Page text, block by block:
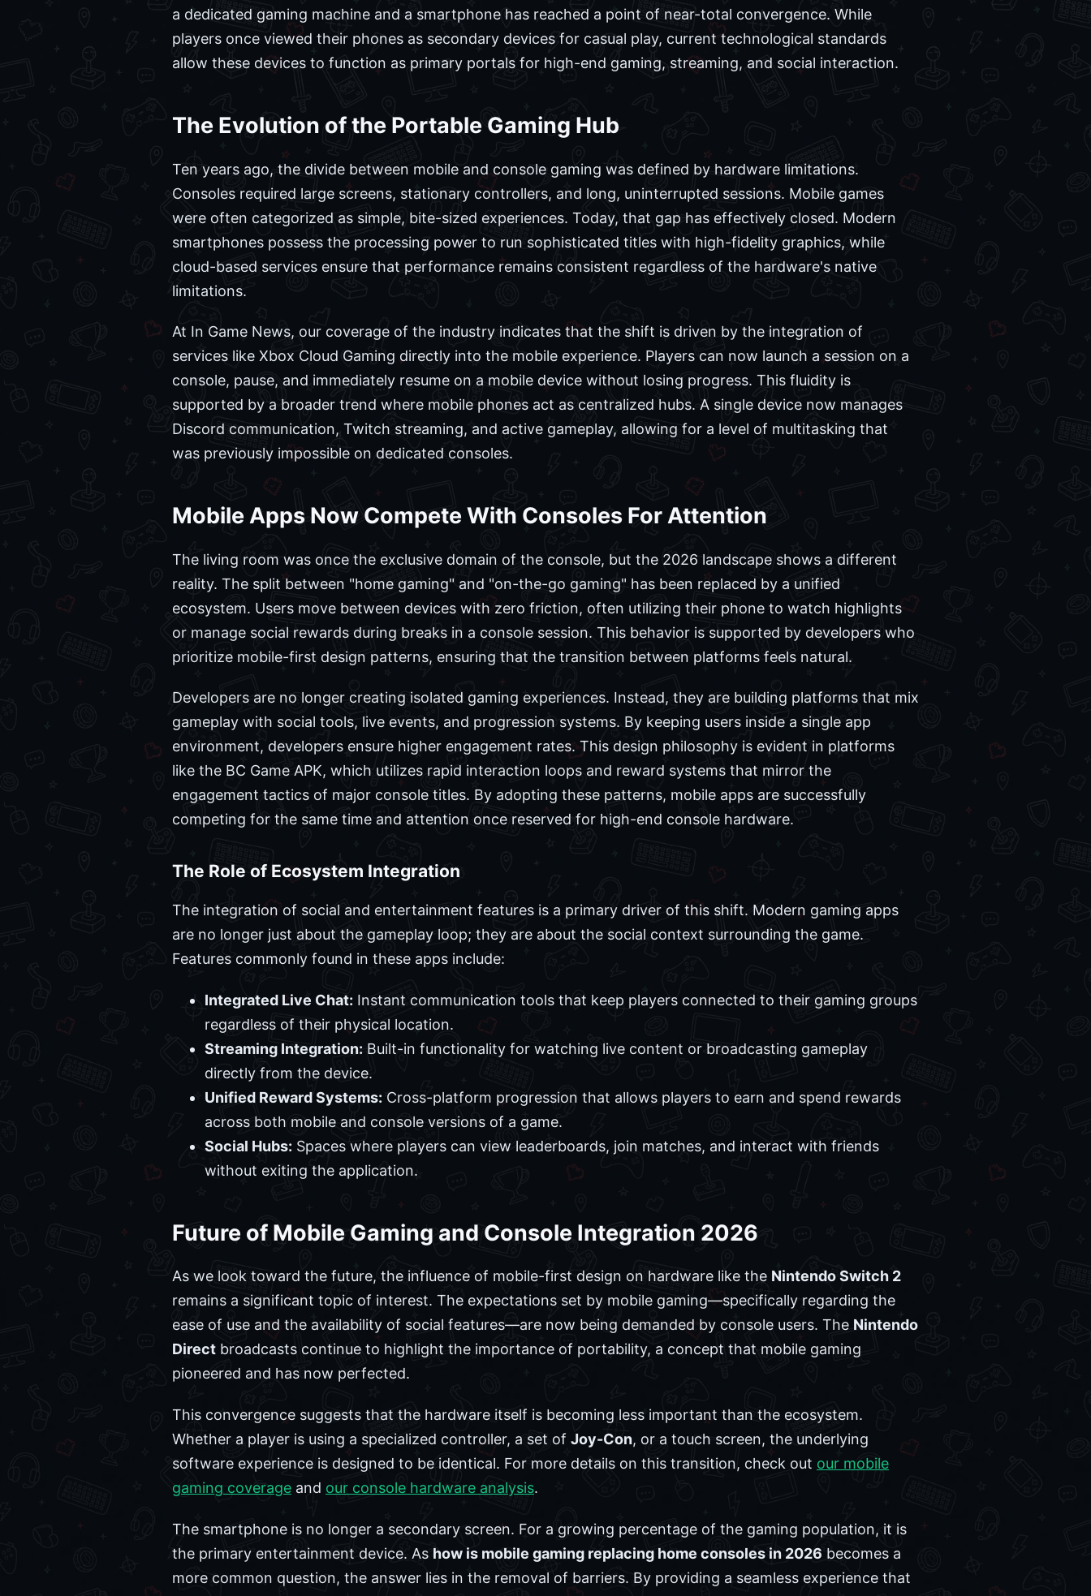
a dedicated gaming machine and a smartphone has reached a point of near-total convergence. While
players once viewed their phones as secondary devices for casual play, current technological standards
allow these devices to function as primary portals for high-end gaming, streaming, and social interaction.
The Evolution of the Portable Gaming Hub
Ten years ago, the divide between mobile and console gaming was defined by hardware limitations.
Consoles required large screens, stationary controllers, and long, uninterrupted sessions. Mobile games
were often categorized as simple, bite-sized experiences. Today, that gap has effectively closed. Modern
smartphones possess the processing power to run sophisticated titles with high-fidelity graphics, while
cloud-based services ensure that performance remains consistent regardless of the hardware's native
limitations.
At In Game News, our coverage of the industry indicates that the shift is driven by the integration of
services like Xbox Cloud Gaming directly into the mobile experience. Players can now launch a session on a
console, pause, and immediately resume on a mobile device without losing progress. This fluidity is
supported by a broader trend where mobile phones act as centralized hubs. A single device now manages
Discord communication, Twitch streaming, and active gameplay, allowing for a level of multitasking that
was previously impossible on dedicated consoles.
Mobile Apps Now Compete With Consoles For Attention
The living room was once the exclusive domain of the console, but the 2026 landscape shows a different
reality. The split between "home gaming" and "on-the-go gaming" has been replaced by a unified
ecosystem. Users move between devices with zero friction, often utilizing their phone to watch highlights
or manage social rewards during breaks in a console session. This behavior is supported by developers who
prioritize mobile-first design patterns, ensuring that the transition between platforms feels natural.
Developers are no longer creating isolated gaming experiences. Instead, they are building platforms that mix
gameplay with social tools, live events, and progression systems. By keeping users inside a single app
environment, developers ensure higher engagement rates. This design philosophy is evident in platforms
like the BC Game APK, which utilizes rapid interaction loops and reward systems that mirror the
engagement tactics of major console titles. By adopting these patterns, mobile apps are successfully
competing for the same time and attention once reserved for high-end console hardware.
The Role of Ecosystem Integration
The integration of social and entertainment features is a primary driver of this shift. Modern gaming apps
are no longer just about the gameplay loop; they are about the social context surrounding the game.
Features commonly found in these apps include:
Integrated Live Chat: Instant communication tools that keep players connected to their gaming groups
regardless of their physical location.
Streaming Integration: Built-in functionality for watching live content or broadcasting gameplay
directly from the device.
Unified Reward Systems: Cross-platform progression that allows players to earn and spend rewards
across both mobile and console versions of a game.
Social Hubs: Spaces where players can view leaderboards, join matches, and interact with friends
without exiting the application.
Future of Mobile Gaming and Console Integration 2026
As we look toward the future, the influence of mobile-first design on hardware like the Nintendo Switch 2
remains a significant topic of interest. The expectations set by mobile gaming—specifically regarding the
ease of use and the availability of social features—are now being demanded by console users. The Nintendo
Direct broadcasts continue to highlight the importance of portability, a concept that mobile gaming
pioneered and has now perfected.
This convergence suggests that the hardware itself is becoming less important than the ecosystem.
Whether a player is using a specialized controller, a set of Joy-Con, or a touch screen, the underlying
software experience is designed to be identical. For more details on this transition, check out our mobile
gaming coverage and our console hardware analysis.
The smartphone is no longer a secondary screen. For a growing percentage of the gaming population, it is
the primary entertainment device. As how is mobile gaming replacing home consoles in 2026 becomes a
more common question, the answer lies in the removal of barriers. By providing a seamless experience that